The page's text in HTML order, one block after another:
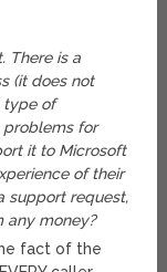
There is a
(it does not
type of
problems for
it to Microsoft
of their
support request,
any money?
fact of the